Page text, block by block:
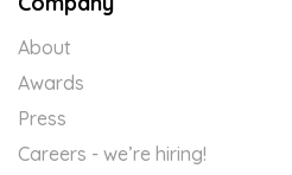
About
Awards
Press
Careers - we’re hiring!